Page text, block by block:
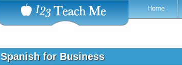
Home
Spanish for Business